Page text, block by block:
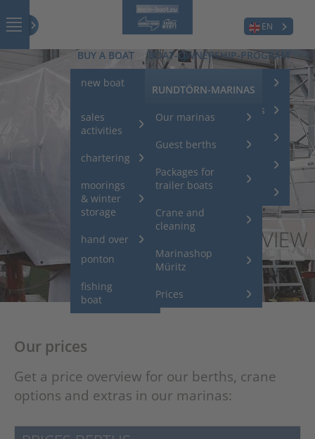
BUY A BOAT
new boat
Used boats
used
houseboats
boats
Acheter un
ponton /
un bateau
ponton
fishing
boat
BOAT-OWNERSHIP-PROGRAM
charter your boat
Service for charterboats
charter returns
charter models
investors club
SELL A BOAT
sales
activities
chartering
moorings
& winter
storage
hand over
RUNDTÖRN-MARINAS
Our marinas
Guest berths
Packages for
trailer boats
Crane and
cleaning
Marinashop
Müritz
Prices
EN
OVERVIEW
Our prices
Get a price overview for our berths, crane
options and extras in our marinas: